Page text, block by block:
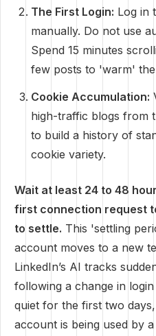
The First Login: Log in
manually. Do not use
Spend 15 minutes
few posts to 'warm' the
Cookie Accumulation:
high-traffic blogs from
to build a history of
cookie variety.
Wait at least 24 to 48
first connection request
to settle. This 'settling
account moves to a new
LinkedIn’s AI tracks
following a change in
quiet for the first two
account is being used by